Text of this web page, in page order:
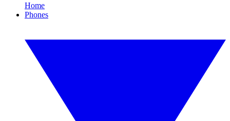
Home
Phones